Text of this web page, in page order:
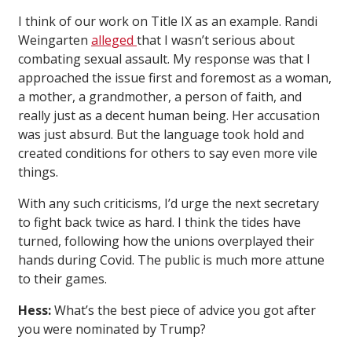
I think of our work on Title IX as an example. Randi
Weingarten alleged that I wasn’t serious about
combating sexual assault. My response was that I
approached the issue first and foremost as a woman,
a mother, a grandmother, a person of faith, and
really just as a decent human being. Her accusation
was just absurd. But the language took hold and
created conditions for others to say even more vile
things.
With any such criticisms, I’d urge the next secretary
to fight back twice as hard. I think the tides have
turned, following how the unions overplayed their
hands during Covid. The public is much more attune
to their games.
Hess:What’s the best piece of advice you got after
you were nominated by Trump?